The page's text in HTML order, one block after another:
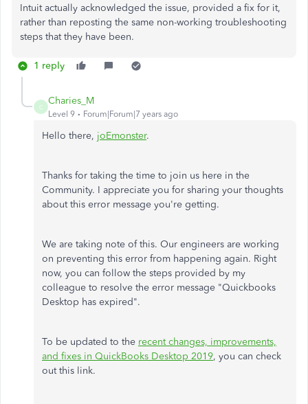
Intuit actually acknowledged the issue, provided a fix for it,
rather than reposting the same non-working troubleshooting
steps that they have been.
1 reply
C
Charies_M
Level 9 Forum|Forum|7 years ago
Hello there, joEmonster.
Thanks for taking the time to join us here in the
Community. I appreciate you for sharing your thoughts
about this error message you're getting.
We are taking note of this. Our engineers are working
on preventing this error from happening again. Right
now, you can follow the steps provided by my
colleague to resolve the error message "Quickbooks
Desktop has expired".
To be updated to the recent changes, improvements,
and fixes in QuickBooks Desktop 2019, you can check
out this link.